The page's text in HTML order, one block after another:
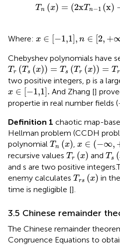
T n (x) = (2xT n−1 (x)
Tn x=2 n−1x n−2
Where: x ∈ [−1,1], n ∈ [2, +
x ∈[ − 1,1 ],n ∈ [2 ,+ ) T
Chebyshev polynomials have
T r (T s (x)) = T s (T r (x)) = T r
Tr Tsx =TsT =T rsx mod p
two positive integers, p is a
x ∈ −1,1 .
x ∈−1,1 And Zhang []
propertie in real number fields (
Definition 1 chaotic map-
Hellman problem (CCDH
polynomial T n (x)
Tn x , x ∈ (−∞,
x∈−∞ ,+∞
recursive values T r (x)
Tr x and T s (
Ts x
and s are two positive
enemy calculates T rs (x)
Tr x
in
time is negligible [].
3.5 Chinese remainder
The Chinese remainder
Congruence Equations to